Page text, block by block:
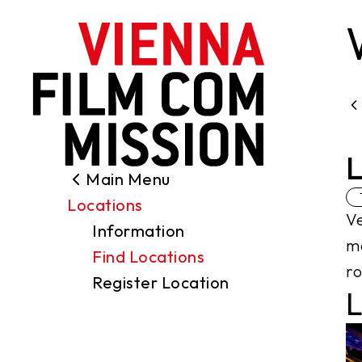
Search
Filming Permits
Locations
Main Menu
Locations
Information
Find Locations
Register Location
Industry
Funding